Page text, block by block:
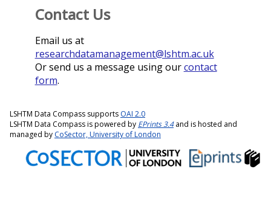
Contact Us
Email us at
researchdatamanagement@lshtm.ac.uk
Or send us a message using ourcontact
form.
LSHTM Data Compass supports OAI 2.0
LSHTM Data Compass is powered by EPrints 3.4and is hosted and
managed by CoSector, University of London